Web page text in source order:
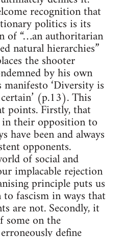
recognition that
politics is its
of “…an authoritarian
natural hierarchies”
the shooter
by his own
‘Diversity is
(p.13). This
points. Firstly, that
their opposition to
have been and always
opponents.
of social and
implacable rejection
principle puts us
fascism in ways that
are not. Secondly, it
some on the